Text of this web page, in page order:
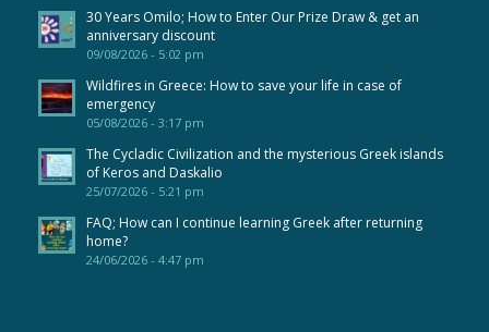
30 Years Omilo; How to Enter Our Prize Draw & get an
anniversary discount
09/08/2026 - 5:02 pm
Wildfires in Greece: How to save your life in case of
emergency
05/08/2026 - 3:17 pm
The Cycladic Civilization and the mysterious Greek islands
of Keros and Daskalio
25/07/2026 - 5:21 pm
FAQ; How can I continue learning Greek after returning
home?
24/06/2026 - 4:47 pm